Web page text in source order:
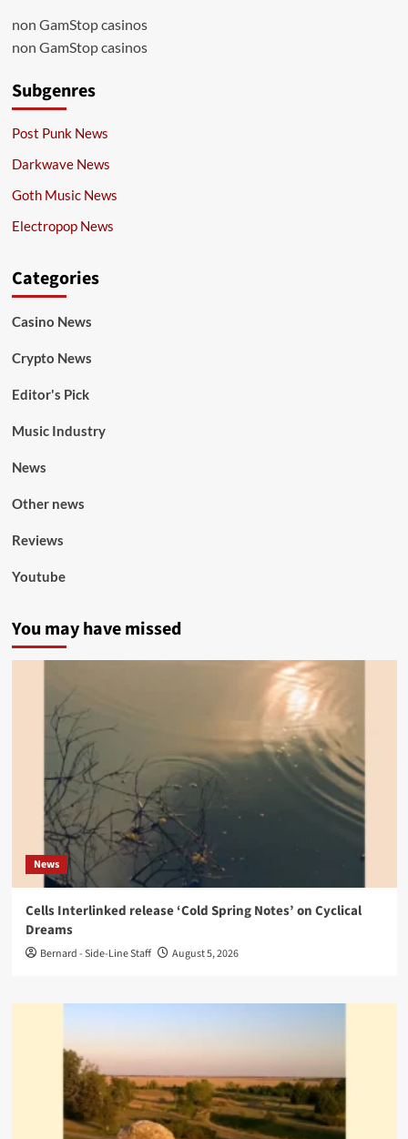
non GamStop casinos
non GamStop casinos
Subgenres
Post Punk News
Darkwave News
Goth Music News
Electropop News
Categories
Casino News
Crypto News
Editor's Pick
Music Industry
News
Other news
Reviews
Youtube
You may have missed
News
Cells Interlinked release ‘Cold Spring Notes’ on Cyclical
Dreams
Bernard - Side-Line Staff August 5, 2026